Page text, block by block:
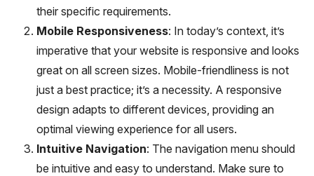
their specific requirements.
Mobile Responsiveness: In today’s context, it’s
imperative that your website is responsive and looks
great on all screen sizes. Mobile-friendliness is not
just a best practice; it’s a necessity. A responsive
design adapts to different devices, providing an
optimal viewing experience for all users.
Intuitive Navigation: The navigation menu should
be intuitive and easy to understand. Make sure to